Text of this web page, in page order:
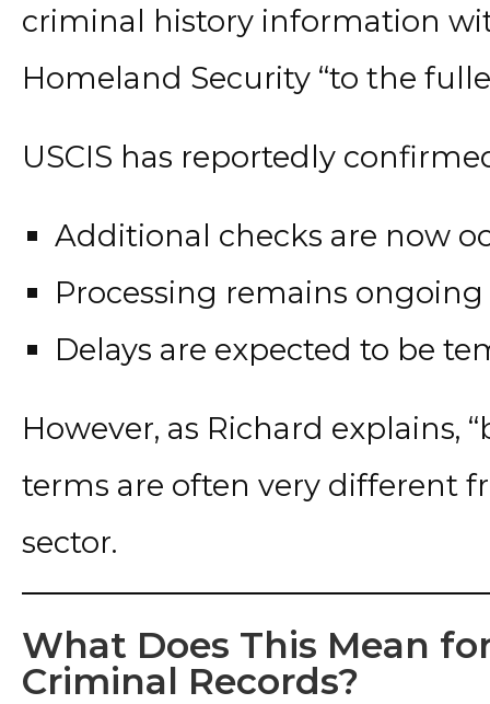
criminal history information
Homeland Security “to the
USCIS has reportedly
Additional checks are now
Processing remains ongoing
Delays are expected to be
However, as Richard explains,
terms are often very different
sector.
What Does This Mean
Criminal Records?